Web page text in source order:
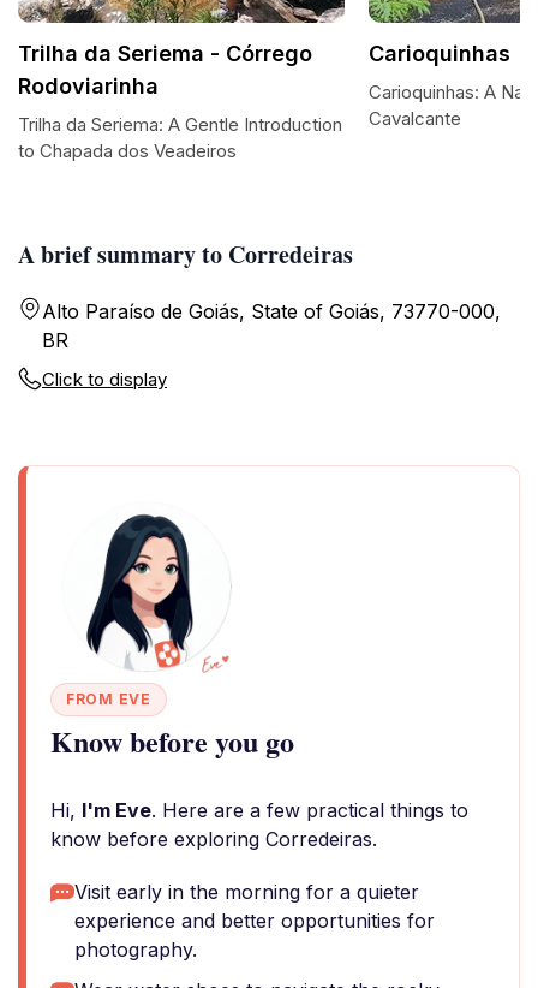
A brief summary to Corredeiras
Alto Paraíso de Goiás, State of Goiás, 73770-000,
BR
Click to display
FROM EVE
Know before you go
Hi, I'm Eve. Here are a few practical things to
know before exploring Corredeiras.
Visit early in the morning for a quieter
experience and better opportunities for
photography.
Trilha da Seriema - Córrego
Rodoviarinha
Trilha da Seriema: A Gentle Introduction
to Chapada dos Veadeiros
Carioquinhas
Carioquinhas: A
Cavalcante